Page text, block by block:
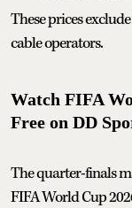
These prices
cable operators.
Watch FIFA
Free on DD
The quarter-finals
FIFA World Cup